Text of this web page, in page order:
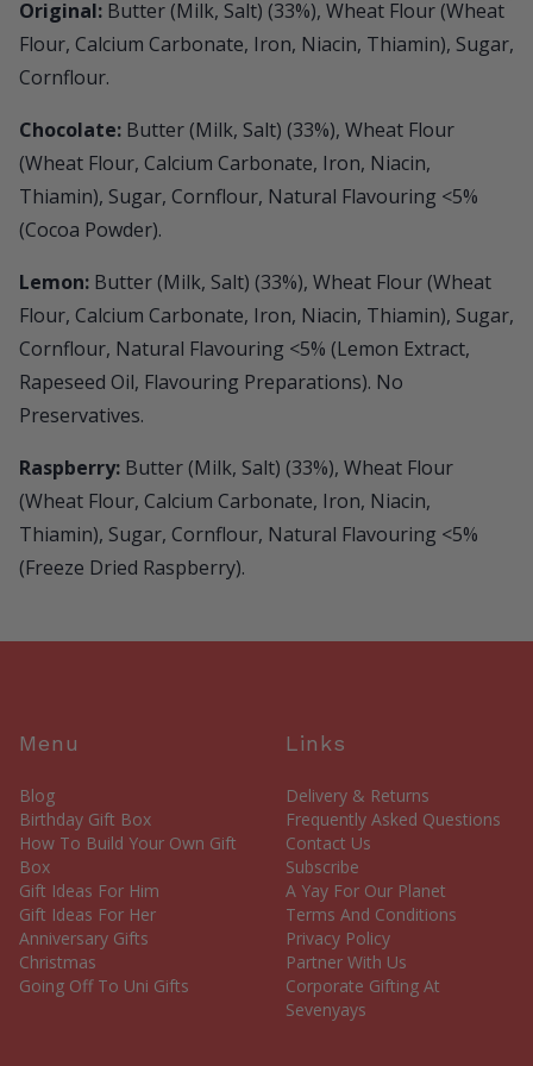
Original: Butter (Milk, Salt) (33%), Wheat Flour (Wheat
Flour, Calcium Carbonate, Iron, Niacin, Thiamin), Sugar,
Cornflour.
Chocolate: Butter (Milk, Salt) (33%), Wheat Flour
(Wheat Flour, Calcium Carbonate, Iron, Niacin,
Thiamin), Sugar, Cornflour, Natural Flavouring <5%
(Cocoa Powder).
Lemon: Butter (Milk, Salt) (33%), Wheat Flour (Wheat
Flour, Calcium Carbonate, Iron, Niacin, Thiamin), Sugar,
Cornflour, Natural Flavouring <5% (Lemon Extract,
Rapeseed Oil, Flavouring Preparations). No
Preservatives.
Raspberry: Butter (Milk, Salt) (33%), Wheat Flour
(Wheat Flour, Calcium Carbonate, Iron, Niacin,
Thiamin), Sugar, Cornflour, Natural Flavouring <5%
(Freeze Dried Raspberry).
Menu
Blog
Birthday Gift Box
How To Build Your Own Gift
Box
Gift Ideas For Him
Gift Ideas For Her
Anniversary Gifts
Christmas
Going Off To Uni Gifts
Links
Delivery & Returns
Frequently Asked Questions
Contact Us
Subscribe
A Yay For Our Planet
Terms And Conditions
Privacy Policy
Partner With Us
Corporate Gifting At
Sevenyays